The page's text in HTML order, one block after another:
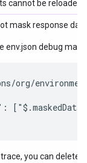
cannot be reloaded.
mask response
env.json debug
org/
you can delete